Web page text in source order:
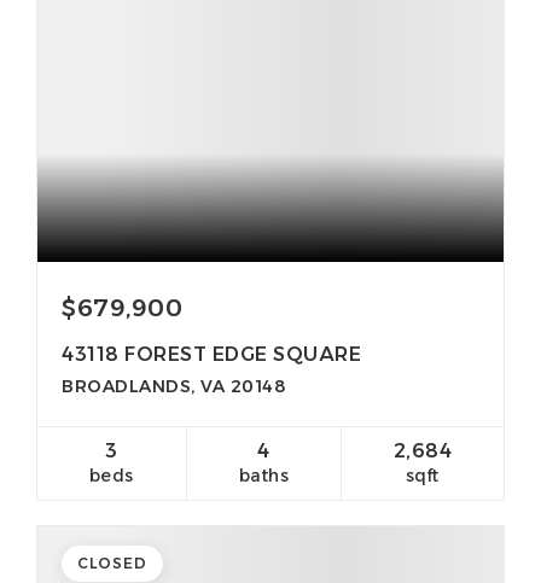
$679,900
43118 FOREST EDGE SQUARE
BROADLANDS, VA 20148
3
beds
4
baths
2,684
sqft
CLOSED